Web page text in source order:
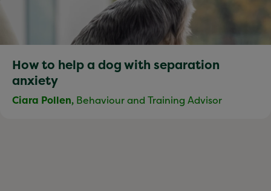
How to help a dog with separation
anxiety
Ciara Pollen, Behaviour and Training Advisor